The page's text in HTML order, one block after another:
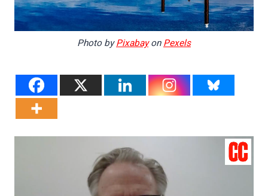
Photo byPixabayonPexels